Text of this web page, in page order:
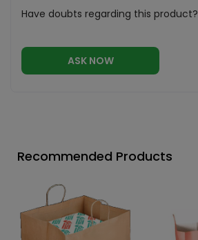
Have doubts regarding this product?
ASK NOW
Recommended Products